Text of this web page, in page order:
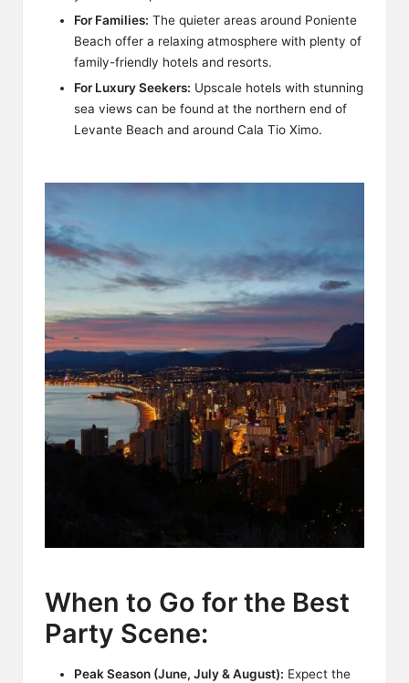
For Families: The quieter areas around Poniente
Beach offer a relaxing atmosphere with plenty of
family-friendly hotels and resorts.
For Luxury Seekers: Upscale hotels with stunning
sea views can be found at the northern end of
Levante Beach and around Cala Tio Ximo.
When to Go for the Best
Party Scene:
Peak Season (June, July & August): Expect the